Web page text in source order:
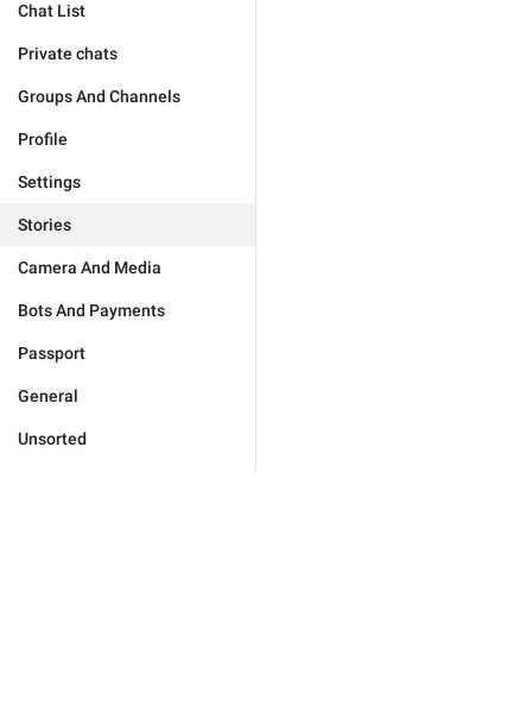
Chat List
Private chats
Groups And Channels
Profile
Settings
Stories
Camera And Media
Bots And Payments
Passport
General
Unsorted